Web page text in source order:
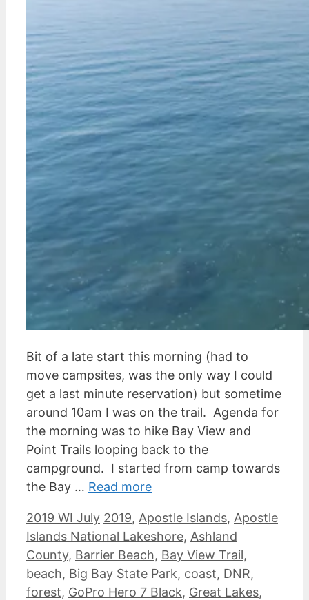
Bit of a late start this morning (had to
move campsites, was the only way I could
get a last minute reservation) but sometime
around 10am I was on the trail. Agenda for
the morning was to hike Bay View and
Point Trails looping back to the
campground. I started from camp towards
the Bay … Read more
Categories
2019 WI July Tags
2019, Apostle Islands, Apostle
Islands National Lakeshore, Ashland
County, Barrier Beach, Bay View Trail,
beach, Big Bay State Park, coast, DNR,
forest, GoPro Hero 7 Black, Great Lakes,